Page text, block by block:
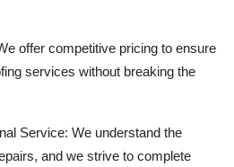
offer competitive pricing to ensure
services without breaking the
Service: We understand the
and we strive to complete